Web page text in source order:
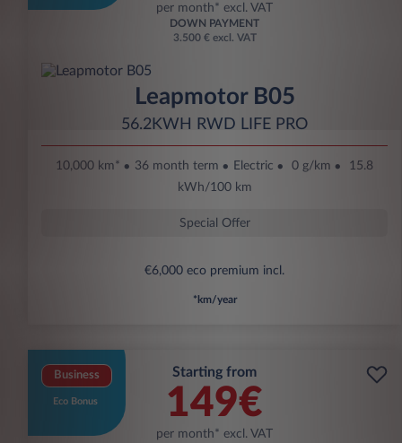
per month* excl. VAT
DOWN PAYMENT
3.500 € excl. VAT
Leapmotor B05
56.2KWH RWD LIFE PRO
10,000 km* 36 month term Electric 0 g/km
15.8
kWh/100 km
Special Offer
€6,000 eco premium incl.
*km/year
Business
Eco Bonus
Starting from
149€
per month* excl. VAT